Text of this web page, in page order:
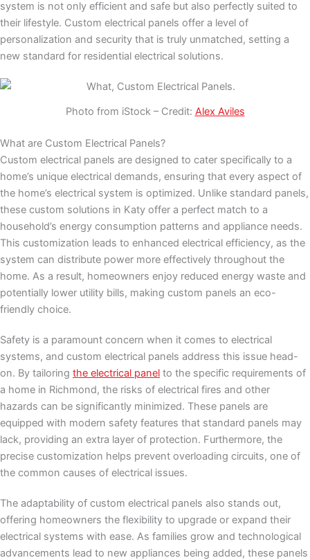
system is not only efficient and safe but also perfectly suited to
their lifestyle. Custom electrical panels offer a level of
personalization and security that is truly unmatched, setting a
new standard for residential electrical solutions.
Photo from iStock – Credit: Alex Aviles
What are Custom Electrical Panels?
Custom electrical panels are designed to cater specifically to a
home’s unique electrical demands, ensuring that every aspect of
the home’s electrical system is optimized. Unlike standard panels,
these custom solutions in Katy offer a perfect match to a
household’s energy consumption patterns and appliance needs.
This customization leads to enhanced electrical efficiency, as the
system can distribute power more effectively throughout the
home. As a result, homeowners enjoy reduced energy waste and
potentially lower utility bills, making custom panels an eco-
friendly choice.
Safety is a paramount concern when it comes to electrical
systems, and custom electrical panels address this issue head-
on. By tailoring the electrical panel to the specific requirements of
a home in Richmond, the risks of electrical fires and other
hazards can be significantly minimized. These panels are
equipped with modern safety features that standard panels may
lack, providing an extra layer of protection. Furthermore, the
precise customization helps prevent overloading circuits, one of
the common causes of electrical issues.
The adaptability of custom electrical panels also stands out,
offering homeowners the flexibility to upgrade or expand their
electrical systems with ease. As families grow and technological
advancements lead to new appliances being added, these panels